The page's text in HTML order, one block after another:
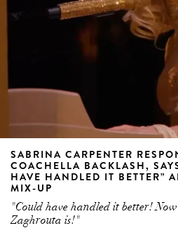
SABRINA CARPENTER
COACHELLA BACKLASH,
HAVE HANDLED IT BETTER”
MIX-UP
"Could have handled it better!
Zaghrouta is!"